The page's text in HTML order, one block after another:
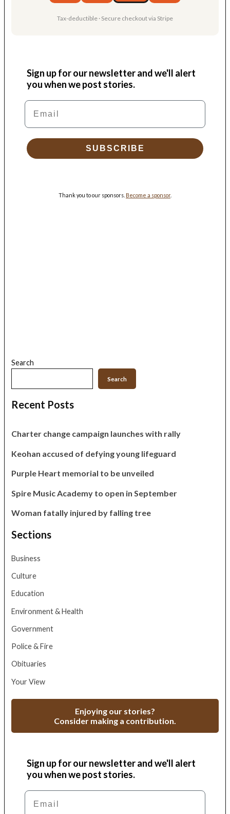
Tax-deductible · Secure checkout via Stripe
Sign up for our newsletter and we'll alert
you when we post stories.
Email
SUBSCRIBE
Thank you to our sponsors. Become a sponsor.
Search
Search
Recent Posts
Charter change campaign launches with rally
Keohan accused of defying young lifeguard
Purple Heart memorial to be unveiled
Spire Music Academy to open in September
Woman fatally injured by falling tree
Sections
Business
Culture
Education
Environment & Health
Government
Police & Fire
Obituaries
Your View
Enjoying our stories?
Consider making a contribution.
Sign up for our newsletter and we'll alert
you when we post stories.
Email